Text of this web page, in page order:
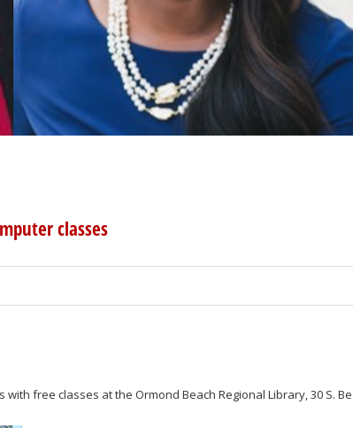
classes
with free classes at the Ormond Beach Regional Library, 30 S.